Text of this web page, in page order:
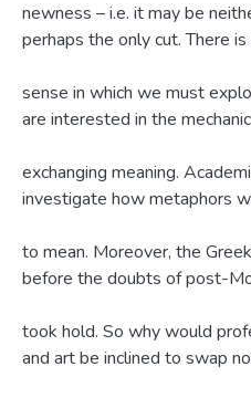
newness – i.e. it may be
perhaps the only cut. There
sense in which we must
are interested in the
exchanging meaning.
investigate how metaphors
to mean. Moreover, the
before the doubts of post-
took hold. So why would
and art be inclined to swap